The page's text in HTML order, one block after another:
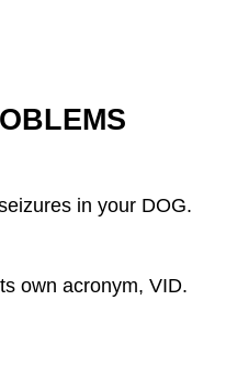
in your DOG.
own acronym, VID.